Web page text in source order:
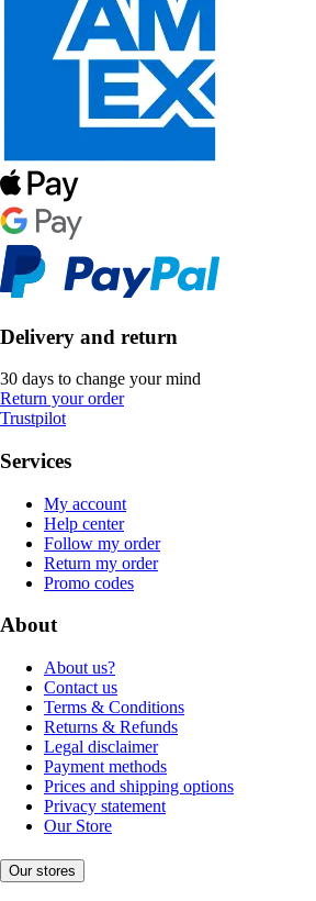
Delivery and return
30 days to change your mind
Return your order
Trustpilot
Services
My account
Help center
Follow my order
Return my order
Promo codes
About
About us?
Contact us
Terms & Conditions
Returns & Refunds
Legal disclaimer
Payment methods
Prices and shipping options
Privacy statement
Our Store
Our stores